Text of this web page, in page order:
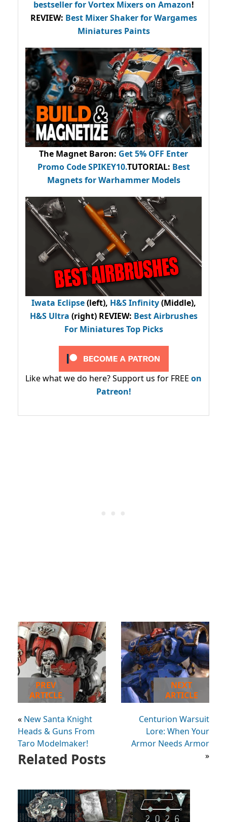
bestsellerfor Vortex Mixers on Amazon!
REVIEW: Best Mixer Shaker for Wargames
Miniatures Paints
The Magnet Baron: Get 5% OFF Enter
Promo CodeSPIKEY10.TUTORIAL: Best
Magnets for Warhammer Models
Iwata Eclipse(left), H&S Infinity(Middle),
H&S Ultra (right) REVIEW: Best Airbrushes
For Miniatures Top Picks
Like what we do here? Support us for FREE on
Patreon!
PREV
ARTICLE
« New Santa Knight
Heads & Guns From
Taro Modelmaker!
NEXT
ARTICLE
Centurion Warsuit
Lore: When Your
Armor Needs Armor
»
Related Posts